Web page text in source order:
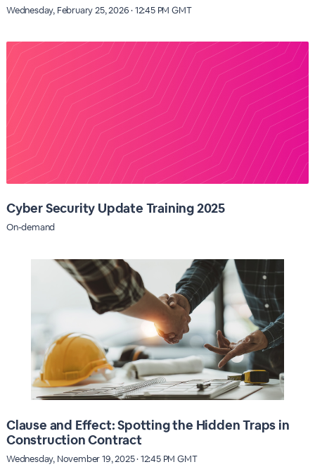
Wednesday, February 25, 2026 · 12:45 PM GMT
Cyber Security Update Training 2025
On-demand
Clause and Effect: Spotting the Hidden Traps in
Construction Contract
Wednesday, November 19, 2025 · 12:45 PM GMT